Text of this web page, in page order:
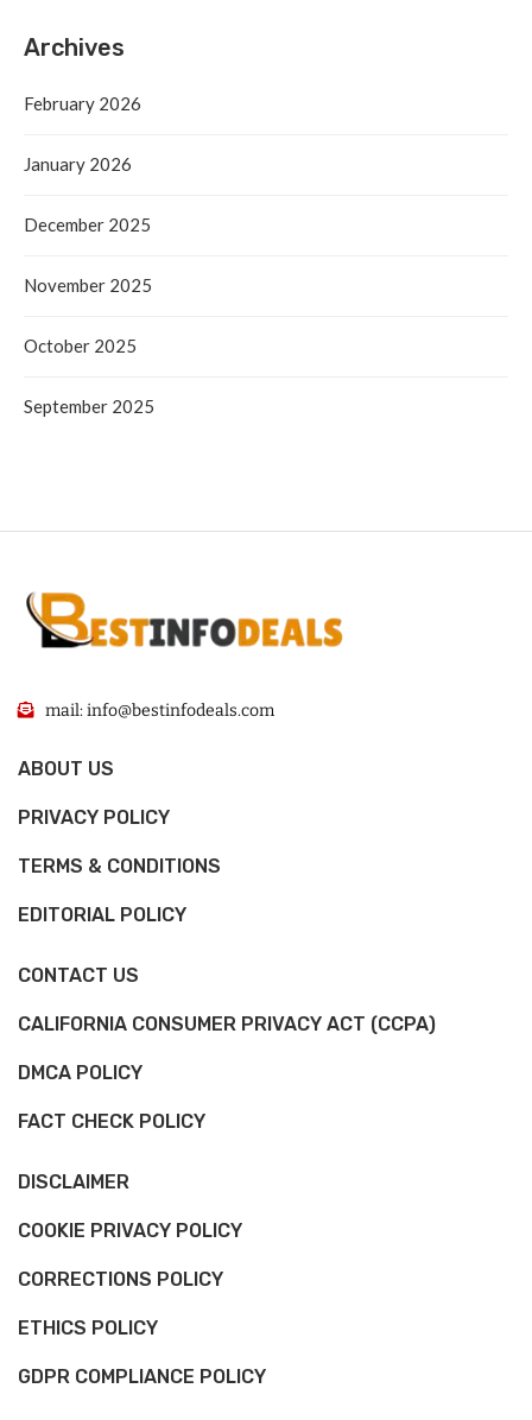
Archives
February 2026
January 2026
December 2025
November 2025
October 2025
September 2025
mail: info@bestinfodeals.com
ABOUT US
PRIVACY POLICY
TERMS & CONDITIONS
EDITORIAL POLICY
CONTACT US
CALIFORNIA CONSUMER PRIVACY ACT (CCPA)
DMCA POLICY
FACT CHECK POLICY
DISCLAIMER
COOKIE PRIVACY POLICY
CORRECTIONS POLICY
ETHICS POLICY
GDPR COMPLIANCE POLICY